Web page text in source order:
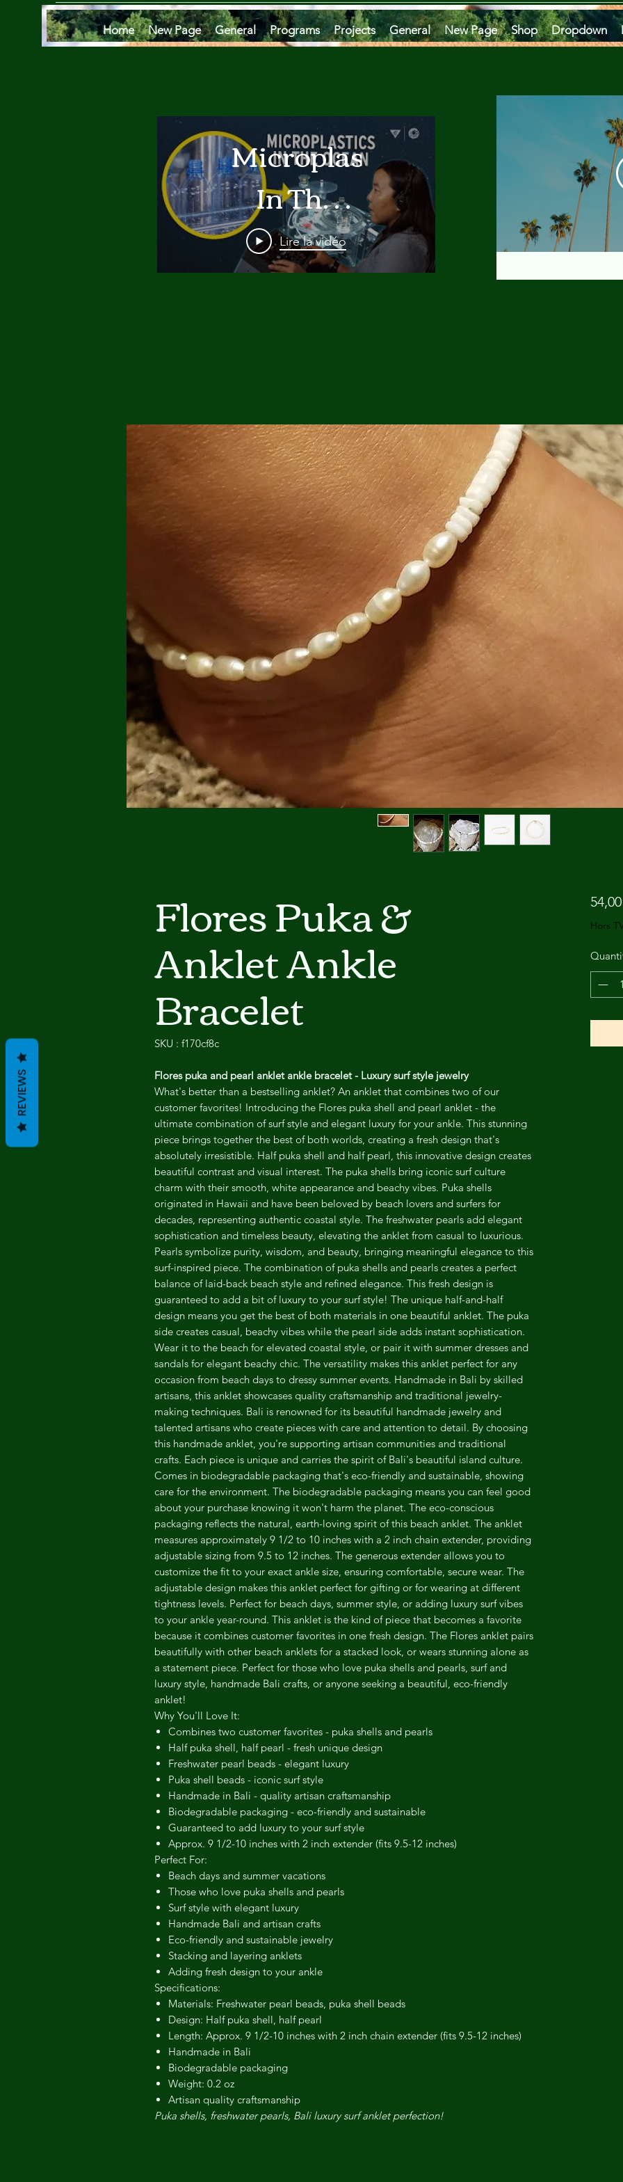
Home New Page General Programs Projects General New Page Shop Dropdown
Microplastics
In The
Ocean
Are A
Pollution
Runs
Deep In
Monterey
Bay
Lire la vidéo
Flores Puka &
Anklet Ankle
Bracelet
SKU : f170cf8c
Flores puka and pearl anklet ankle bracelet - Luxury surf style jewelry
What's better than a bestselling anklet? An anklet that combines two of our
customer favorites! Introducing the Flores puka shell and pearl anklet - the
ultimate combination of surf style and elegant luxury for your ankle. This stunning
piece brings together the best of both worlds, creating a fresh design that's
absolutely irresistible. Half puka shell and half pearl, this innovative design creates
beautiful contrast and visual interest. The puka shells bring iconic surf culture
charm with their smooth, white appearance and beachy vibes. Puka shells
originated in Hawaii and have been beloved by beach lovers and surfers for
decades, representing authentic coastal style. The freshwater pearls add elegant
sophistication and timeless beauty, elevating the anklet from casual to luxurious.
Pearls symbolize purity, wisdom, and beauty, bringing meaningful elegance to this
surf-inspired piece. The combination of puka shells and pearls creates a perfect
balance of laid-back beach style and refined elegance. This fresh design is
guaranteed to add a bit of luxury to your surf style! The unique half-and-half
design means you get the best of both materials in one beautiful anklet. The puka
side creates casual, beachy vibes while the pearl side adds instant sophistication.
Wear it to the beach for elevated coastal style, or pair it with summer dresses and
sandals for elegant beachy chic. The versatility makes this anklet perfect for any
occasion from beach days to dressy summer events. Handmade in Bali by skilled
artisans, this anklet showcases quality craftsmanship and traditional jewelry-
making techniques. Bali is renowned for its beautiful handmade jewelry and
talented artisans who create pieces with care and attention to detail. By choosing
this handmade anklet, you're supporting artisan communities and traditional
crafts. Each piece is unique and carries the spirit of Bali's beautiful island culture.
Comes in biodegradable packaging that's eco-friendly and sustainable, showing
care for the environment. The biodegradable packaging means you can feel good
about your purchase knowing it won't harm the planet. The eco-conscious
packaging reflects the natural, earth-loving spirit of this beach anklet. The anklet
measures approximately 9 1/2 to 10 inches with a 2 inch chain extender, providing
adjustable sizing from 9.5 to 12 inches. The generous extender allows you to
customize the fit to your exact ankle size, ensuring comfortable, secure wear. The
adjustable design makes this anklet perfect for gifting or for wearing at different
tightness levels. Perfect for beach days, summer style, or adding luxury surf vibes
to your ankle year-round. This anklet is the kind of piece that becomes a favorite
because it combines customer favorites in one fresh design. The Flores anklet pairs
beautifully with other beach anklets for a stacked look, or wears stunning alone as
a statement piece. Perfect for those who love puka shells and pearls, surf and
luxury style, handmade Bali crafts, or anyone seeking a beautiful, eco-friendly
anklet!
Why You'll Love It:
Combines two customer favorites - puka shells and pearls
Half puka shell, half pearl - fresh unique design
Freshwater pearl beads - elegant luxury
Puka shell beads - iconic surf style
Handmade in Bali - quality artisan craftsmanship
Biodegradable packaging - eco-friendly and sustainable
Guaranteed to add luxury to your surf style
Approx. 9 1/2-10 inches with 2 inch extender (fits 9.5-12 inches)
Perfect For:
Beach days and summer vacations
Those who love puka shells and pearls
Surf style with elegant luxury
Handmade Bali and artisan crafts
Eco-friendly and sustainable jewelry
Stacking and layering anklets
Adding fresh design to your ankle
Specifications:
Materials: Freshwater pearl beads, puka shell beads
Design: Half puka shell, half pearl
Length: Approx. 9 1/2-10 inches with 2 inch chain extender (fits 9.5-12 inches)
Handmade in Bali
Biodegradable packaging
Weight: 0.2 oz
Artisan quality craftsmanship
Puka shells, freshwater pearls, Bali luxury surf anklet perfection!
Hors
REVIEWS